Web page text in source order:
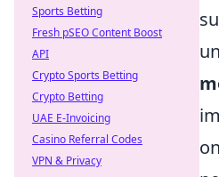
Sports Betting
Fresh pSEO Content Boost
API
Crypto Sports Betting
Crypto Betting
UAE E-Invoicing
Casino Referral Codes
VPN & Privacy